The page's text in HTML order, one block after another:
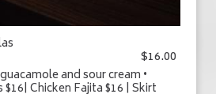
$16.00
and sour cream •
Chicken Fajita $16 | Skirt